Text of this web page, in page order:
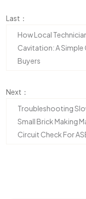
Last：
How Local
Cavitation: A Simple
Buyers
Next：
Troubleshooting
Small Brick Making
Circuit Check For